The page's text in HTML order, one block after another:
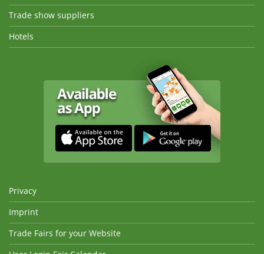
Trade show suppliers
Hotels
Privacy
Imprint
Trade Fairs for your Website